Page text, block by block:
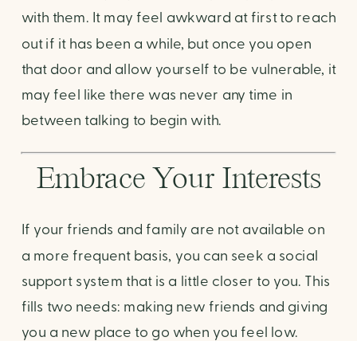
with them. It may feel awkward at first to reach
out if it has been a while, but once you open
that door and allow yourself to be vulnerable, it
may feel like there was never any time in
between talking to begin with.
Embrace Your Interests
If your friends and family are not available on
a more frequent basis, you can seek a social
support system that is a little closer to you. This
fills two needs: making new friends and giving
you a new place to go when you feel low.